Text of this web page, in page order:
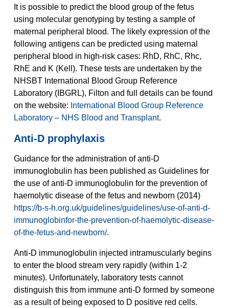
It is possible to predict the blood group of the fetus
using molecular genotyping by testing a sample of
maternal peripheral blood. The likely expression of the
following antigens can be predicted using maternal
peripheral blood in high-risk cases: RhD, RhC, Rhc,
RhE and K (Kell). These tests are undertaken by the
NHSBT International Blood Group Reference
Laboratory (IBGRL), Filton and full details can be found
on the website: International Blood Group Reference
Laboratory – NHS Blood and Transplant.
Anti-D prophylaxis
Guidance for the administration of anti-D
immunoglobulin has been published as Guidelines for
the use of anti-D immunoglobulin for the prevention of
haemolytic disease of the fetus and newborn (2014)
https://b-s-h.org.uk/guidelines/guidelines/use-of-anti-d-
immunoglobinfor-the-prevention-of-haemolytic-disease-
of-the-fetus-and-newborn/.
Anti-D immunoglobulin injected intramuscularly begins
to enter the blood stream very rapidly (within 1-2
minutes). Unfortunately, laboratory tests cannot
distinguish this from immune anti-D formed by someone
as a result of being exposed to D positive red cells.